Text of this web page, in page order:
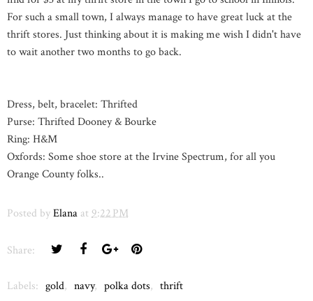
For such a small town, I always manage to have great luck at the
thrift stores. Just thinking about it is making me wish I didn't have
to wait another two months to go back.
Dress, belt, bracelet: Thrifted
Purse: Thrifted Dooney & Bourke
Ring: H&M
Oxfords: Some shoe store at the Irvine Spectrum, for all you
Orange County folks..
Posted byElana at 9:22 PM
Share:
Labels: gold, navy, polka dots, thrift